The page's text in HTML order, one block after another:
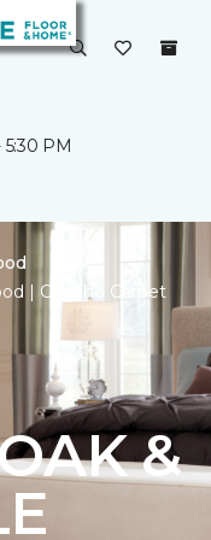
PM
| Concho Carpet
&